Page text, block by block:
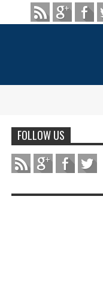
FOLLOW US